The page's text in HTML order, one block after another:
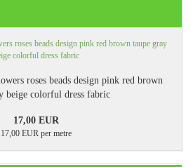
roses beads design pink red brown
beige colorful dress fabric
17,00 EUR
17,00 EUR per metre